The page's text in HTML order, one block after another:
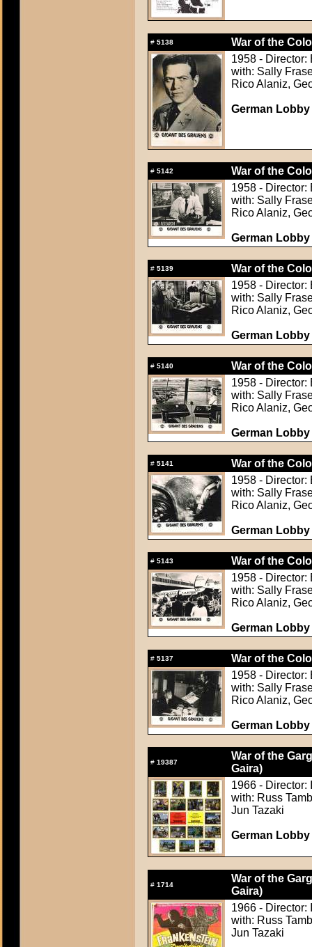
# 5138
War of the
1958 - Director:
with: Sally
Rico Alaniz,
German
# 5142
War of the
1958 - Director:
with: Sally
Rico Alaniz,
German
# 5139
War of the
1958 - Director:
with: Sally
Rico Alaniz,
German
# 5140
War of the
1958 - Director:
with: Sally
Rico Alaniz,
German
# 5141
War of the
1958 - Director:
with: Sally
Rico Alaniz,
German
# 5143
War of the
1958 - Director:
with: Sally
Rico Alaniz,
German
# 5137
War of the
1958 - Director:
with: Sally
Rico Alaniz,
German
# 19387
War of the
Gaira)
1966 - Director:
with: Russ
Jun Tazaki
German
# 1714
War of the
Gaira)
1966 - Director:
with: Russ
Jun Tazaki